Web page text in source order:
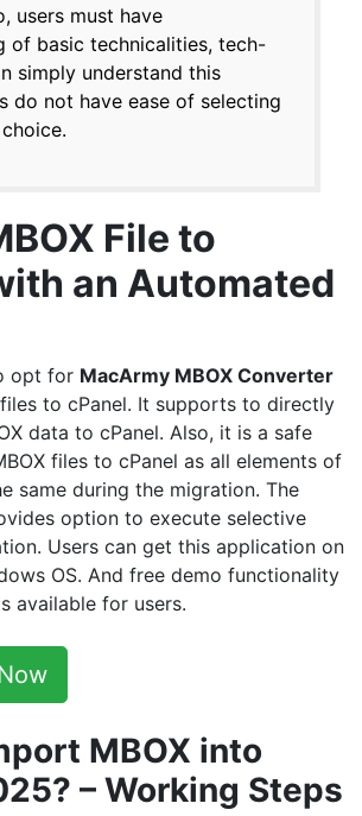
users must have
of basic technicalities, tech-
simply understand this
do not have ease of selecting
File to
an Automated
opt for MacArmy MBOX Converter
to cPanel. It supports to directly
data to cPanel. Also, it is a safe
files to cPanel as all elements of
same during the migration. The
option to execute selective
Users can get this application on
OS. And free demo functionality
available for users.
MBOX into
– Working Steps